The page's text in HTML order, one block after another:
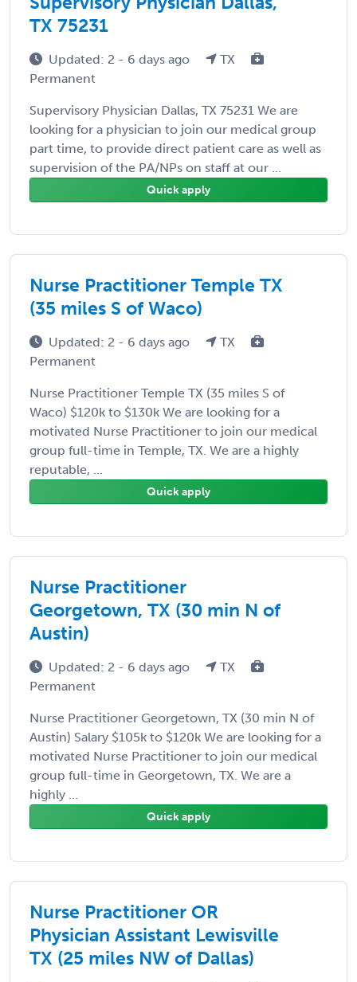
TX 75231
Updated: 2 - 6 days ago
TX
Permanent
Supervisory Physician Dallas, TX 75231 We are
looking for a physician to join our medical group
part time, to provide direct patient care as well as
supervision of the PA/NPs on staff at our ...
Quick apply
Nurse Practitioner Temple TX
(35 miles S of Waco)
Updated: 2 - 6 days ago
TX
Permanent
Nurse Practitioner Temple TX (35 miles S of
Waco) $120k to $130k We are looking for a
motivated Nurse Practitioner to join our medical
group full-time in Temple, TX. We are a highly
reputable, ...
Quick apply
Nurse Practitioner
Georgetown, TX (30 min N of
Austin)
Updated: 2 - 6 days ago
TX
Permanent
Nurse Practitioner Georgetown, TX (30 min N of
Austin) Salary $105k to $120k We are looking for a
motivated Nurse Practitioner to join our medical
group full-time in Georgetown, TX. We are a
highly ...
Quick apply
Nurse Practitioner OR
Physician Assistant Lewisville
TX (25 miles NW of Dallas)